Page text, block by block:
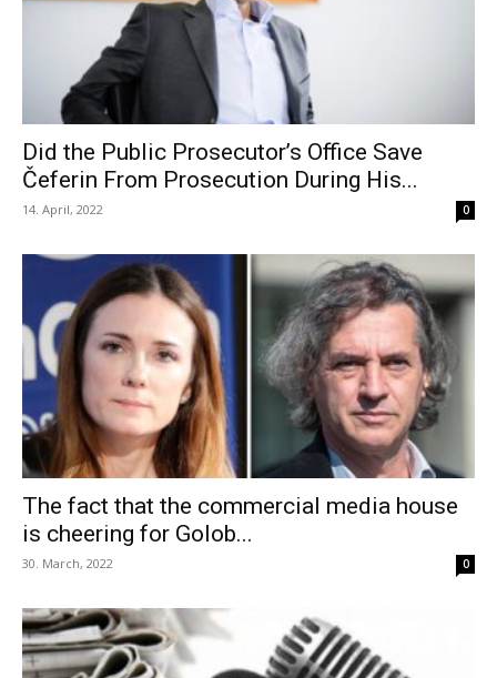
Did the Public Prosecutor’s Office Save
Čeferin From Prosecution During His...
14. April, 2022 0
The fact that the commercial media house
is cheering for Golob...
30. March, 2022 0